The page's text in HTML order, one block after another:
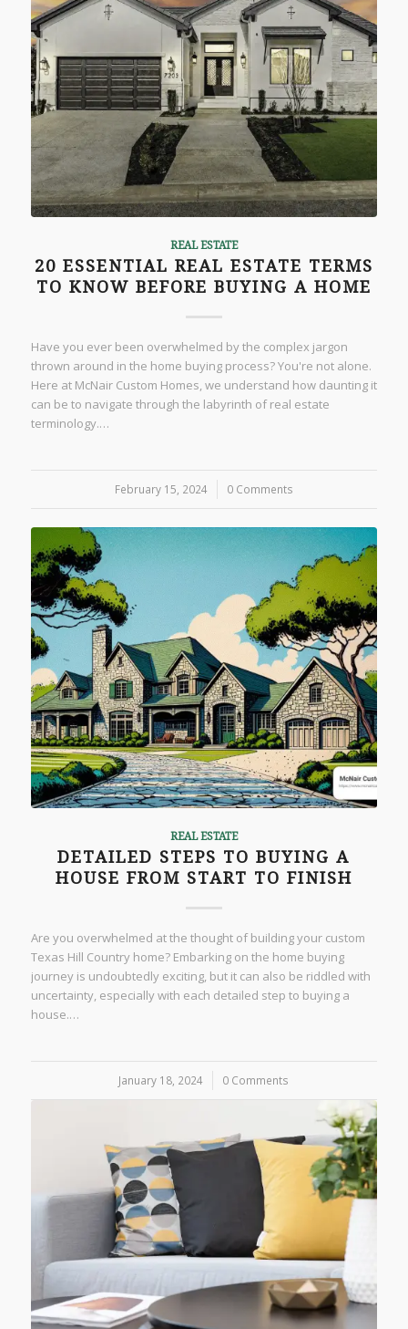
REAL ESTATE
20 ESSENTIAL REAL ESTATE TERMS
TO KNOW BEFORE BUYING A HOME
Have you ever been overwhelmed by the complex jargon
thrown around in the home buying process? You're not alone.
Here at McNair Custom Homes, we understand how daunting it
can be to navigate through the labyrinth of real estate
terminology.…
February 15, 2024
/ 0 Comments
REAL ESTATE
DETAILED STEPS TO BUYING A
HOUSE FROM START TO FINISH
Are you overwhelmed at the thought of building your custom
Texas Hill Country home? Embarking on the home buying
journey is undoubtedly exciting, but it can also be riddled with
uncertainty, especially with each detailed step to buying a
house.…
January 18, 2024
/ 0 Comments